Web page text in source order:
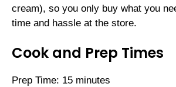
cream), so you only buy what you
time and hassle at the store.
Cook and Prep Times
Prep Time: 15 minutes